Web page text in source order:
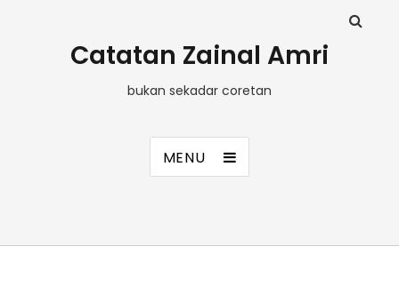
Catatan Zainal Amri
bukan sekadar coretan
MENU